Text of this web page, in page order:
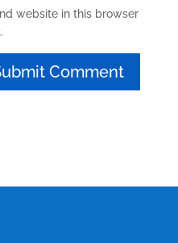
website in this browser